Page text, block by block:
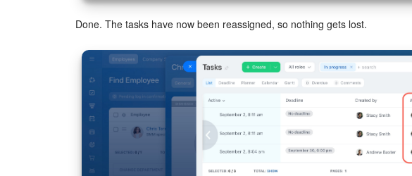
Done. The tasks have now been reassigned, so nothing gets lost.